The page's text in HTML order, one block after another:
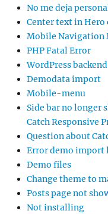
No me deja
Center text in Hero
Mobile Navigation
PHP Fatal Error
WordPress
Demodata import
Mobile-menu
Side bar no longer
Catch Responsive
Question about
Error demo import
Demo files
Change theme to
Posts page not
Not installing